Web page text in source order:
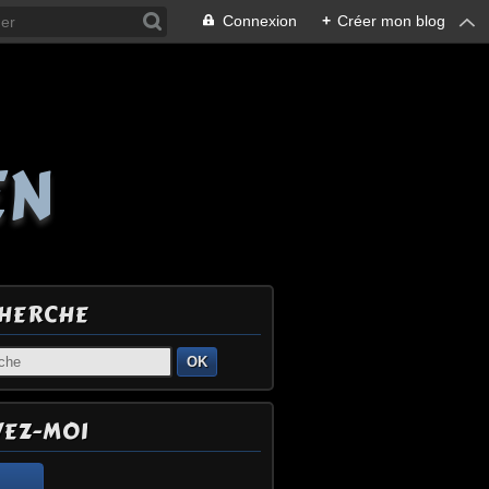
Connexion + Créer mon blog
OK
MOI